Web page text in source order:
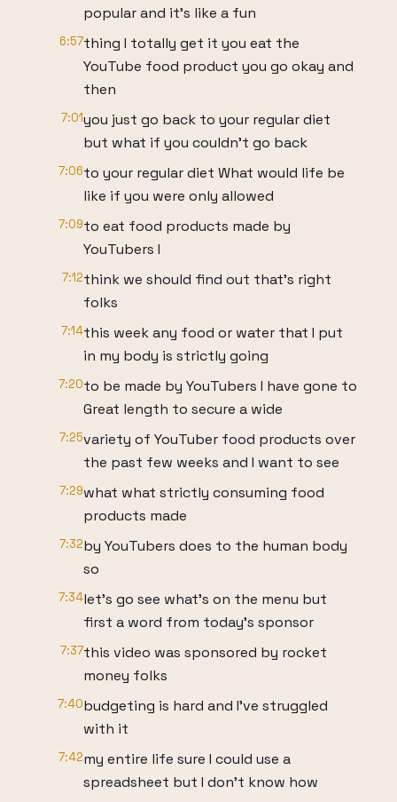
popular and it's like a fun
6:57thing I totally get it you eat the
YouTube food product you go okay and
then
7:01you just go back to your regular diet
but what if you couldn't go back
7:06to your regular diet What would life be
like if you were only allowed
7:09to eat food products made by
YouTubers I
7:12think we should find out that's right
folks
7:14this week any food or water that I put
in my body is strictly going
7:20to be made by YouTubers I have gone to
Great length to secure a wide
7:25variety of YouTuber food products over
the past few weeks and I want to see
7:29what what strictly consuming food
products made
7:32by YouTubers does to the human body
so
7:34let's go see what's on the menu but
first a word from today's sponsor
7:37this video was sponsored by rocket
money folks
7:40budgeting is hard and I've struggled
with it
7:42my entire life sure I could use a
spreadsheet but I don't know how